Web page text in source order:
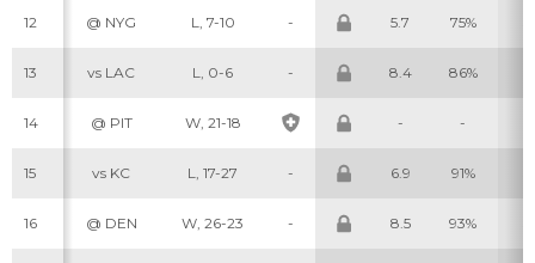
Cheatsheets Research
12 @ NYG L, 7-10 - 5.7 75%
13 vs LAC L, 0-6 - 8.4 86%
14 @ PIT W, 21-18 - -
15 vs KC L, 17-27 - 6.9 91%
16 @ DEN W, 26-23 - 8.5 93%